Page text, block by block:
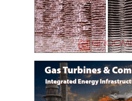
MANAGEMENT
– ARLINGTON
VALLEY ENERGY
FACILITY
MANAGEMENT
– ARROW
CANYON
COMPLEX